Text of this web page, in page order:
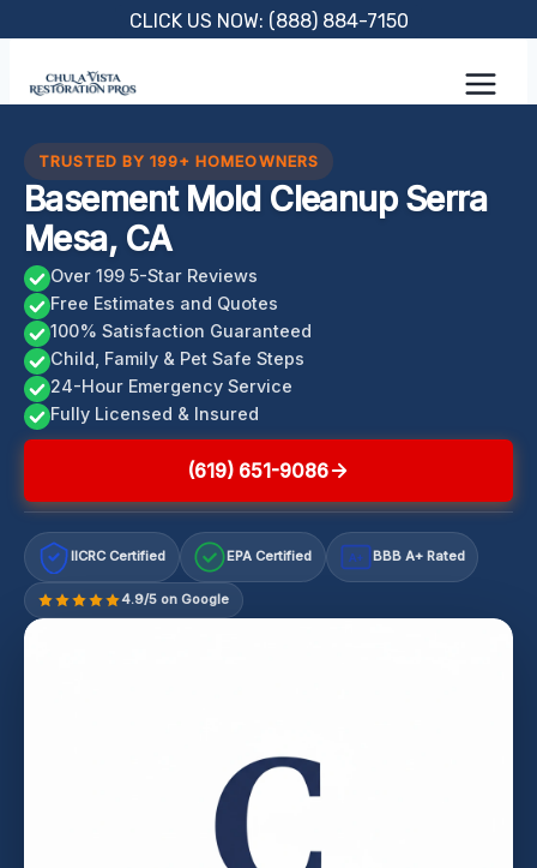
content
CLICK US NOW: (888) 884-7150
TRUSTED BY 199+ HOMEOWNERS
Basement Mold Cleanup Serra
Mesa, CA
Over 199 5-Star Reviews
Free Estimates and Quotes
100% Satisfaction Guaranteed
Child, Family & Pet Safe Steps
24-Hour Emergency Service
Fully Licensed & Insured
(619) 651-9086
IICRC Certified EPA Certified A+ BBB A+ Rated
4.9/5 on Google